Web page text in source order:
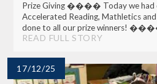
Prize Giving ���� Today we had
Accelerated Reading, Mathletics
done to all our prize winners!
READ FULL STORY
17/12/25